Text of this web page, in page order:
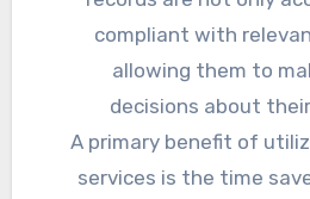
compliant with
allowing them to
decisions about
A primary benefit of
services is the time